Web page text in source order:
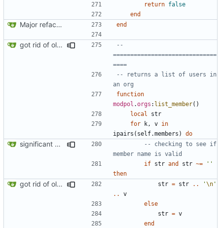
return false
end
Major refactoring (big thanks to OldCoder) enabling CLI and local storage and cleaner modpol/MT split end
got rid of old orgs.lua
--
==============================
====
-- returns a list of users in
an org
function
modpol .orgs : list_member()
local
str
for
k , v in
ipairs ( self.members ) do
significant progress! a working process from beginning to end can be seen in test/org_req_test.lua
-- checking to see if
member name is valid
if str and str ~=
''
then
got rid of old orgs.lua str = str .. '\n '
..
v
else
str = v
end